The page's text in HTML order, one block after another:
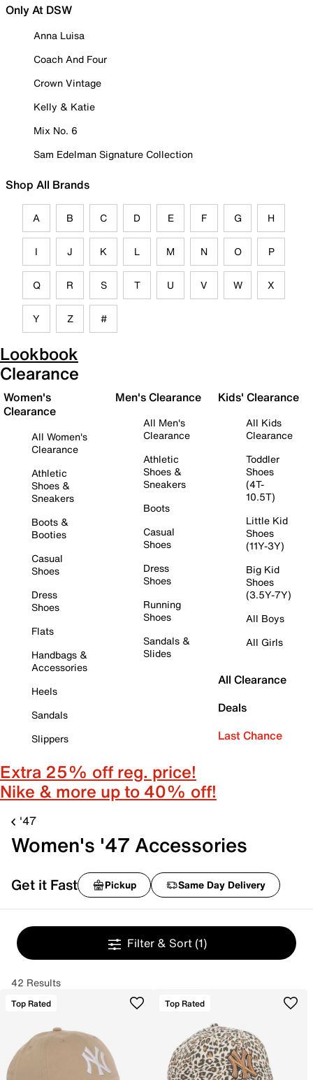
Only At DSW
Anna Luisa
Coach And Four
Crown Vintage
Kelly & Katie
Mix No. 6
Sam Edelman Signature Collection
Shop All Brands
A B C D E F G H
I J K L M N O P
Q R S T U V W X
Y Z #
Lookbook
Clearance
Women's
Clearance
All Women's
Clearance
Athletic
Shoes &
Sneakers
Boots &
Booties
Casual
Shoes
Dress
Shoes
Flats
Handbags &
Accessories
Heels
Sandals
Slippers
Men's Clearance
All Men's
Clearance
Athletic
Shoes &
Sneakers
Boots
Casual
Shoes
Dress
Shoes
Running
Shoes
Sandals &
Slides
Kids' Clearance
All Kids
Clearance
Toddler
Shoes
(4T-
10.5T)
Little Kid
Shoes
(11Y-3Y)
Big Kid
Shoes
(3.5Y-7Y)
All Boys
All Girls
All Clearance
Deals
Last Chance
Extra 25% off reg. price!
Nike & more up to 40% off!
'47
Women's '47 Accessories
Get it Fast Pickup Same Day Delivery
Filter & Sort (1)
42 Results
Top Rated Top Rated